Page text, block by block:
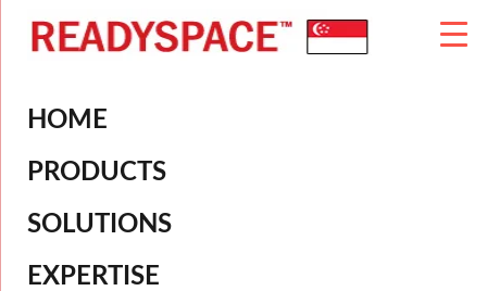
HOME
PRODUCTS
SOLUTIONS
EXPERTISE